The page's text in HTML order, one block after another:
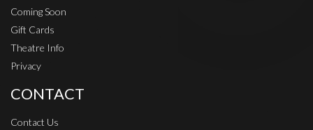
Coming Soon
Gift Cards
Theatre Info
Privacy
CONTACT
Contact Us